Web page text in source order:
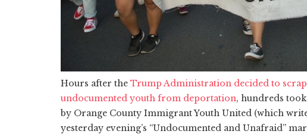
Hours after the Trump Administration decided to
undocumented youth from deportation, hundreds
by Orange County Immigrant Youth United (which
yesterday evening’s “Undocumented and Unafraid”